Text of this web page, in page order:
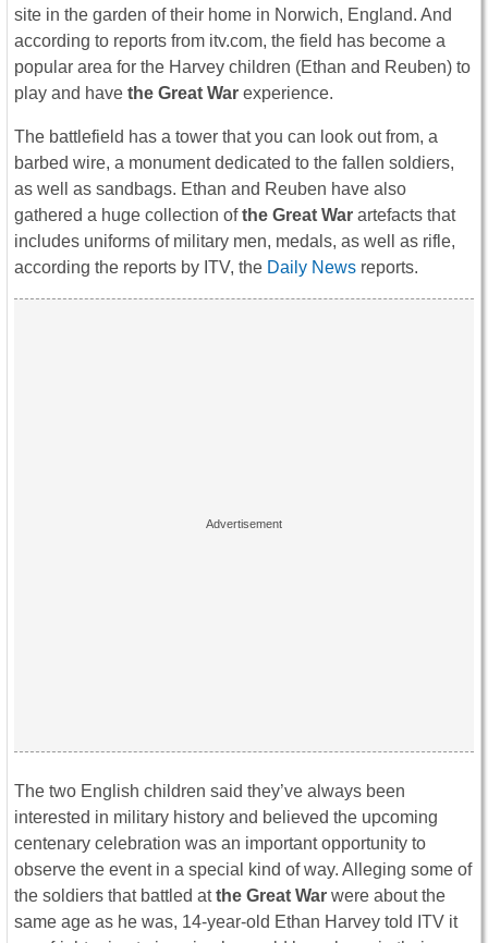
site in the garden of their home in Norwich, England. And
according to reports from itv.com, the field has become a
popular area for the Harvey children (Ethan and Reuben) to
play and have the Great War experience.
The battlefield has a tower that you can look out from, a
barbed wire, a monument dedicated to the fallen soldiers,
as well as sandbags. Ethan and Reuben have also
gathered a huge collection ofthe Great War artefacts that
includes uniforms of military men, medals, as well as rifle,
according the reports by ITV, the Daily News reports.
The two English children said they’ve always been
interested in military history and believed the upcoming
centenary celebration was an important opportunity to
observe the event in a special kind of way. Alleging some of
the soldiers that battled atthe Great War were about the
same age as he was, 14-year-old Ethan Harvey told ITV it